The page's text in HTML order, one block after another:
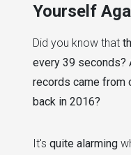
Yourself
Did you know that
every 39 seconds?
records came from
back in 2016?
It's quite alarming